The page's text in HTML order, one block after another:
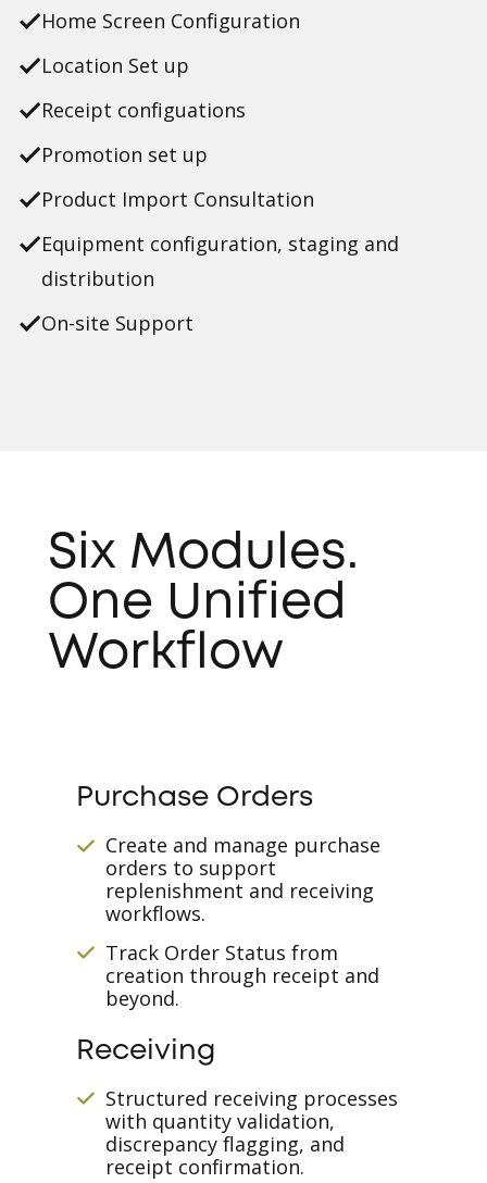
Home Screen Configuration
Location Set up
Receipt configuations
Promotion set up
Product Import Consultation
Equipment configuration, staging and
distribution
On-site Support
Six Modules.
One Unified
Workflow
Purchase Orders
Create and manage purchase
orders to support
replenishment and receiving
workflows.
Track Order Status from
creation through receipt and
beyond.
Receiving
Structured receiving processes
with quantity validation,
discrepancy flagging, and
receipt confirmation.